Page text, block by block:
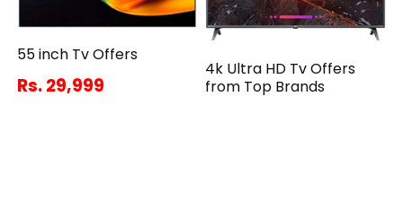
55 inch Tv Offers
Rs. 29,999
4k Ultra HD Tv Offers
from Top Brands